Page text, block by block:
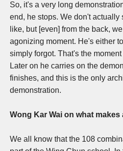
So, it's a very long
end, he stops. We don't actually
like, but [even] from the back,
agonizing moment. He's either
simply forgot. That's the
Later on he carries on the
finishes, and this is the only
demonstration.
Wong Kar Wai on what makes
We all know that the 108